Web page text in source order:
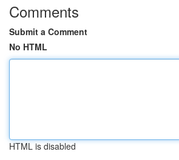
Comments
Submit a Comment
No HTML
HTML is disabled